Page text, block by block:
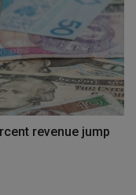
revenue jump